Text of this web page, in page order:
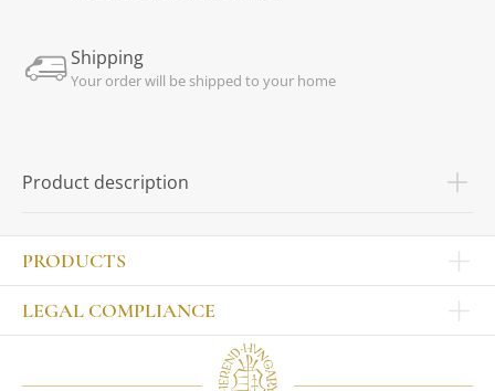
Shipping
Your order will be shipped to your home
Product description
PRODUCTS
LEGAL COMPLIANCE